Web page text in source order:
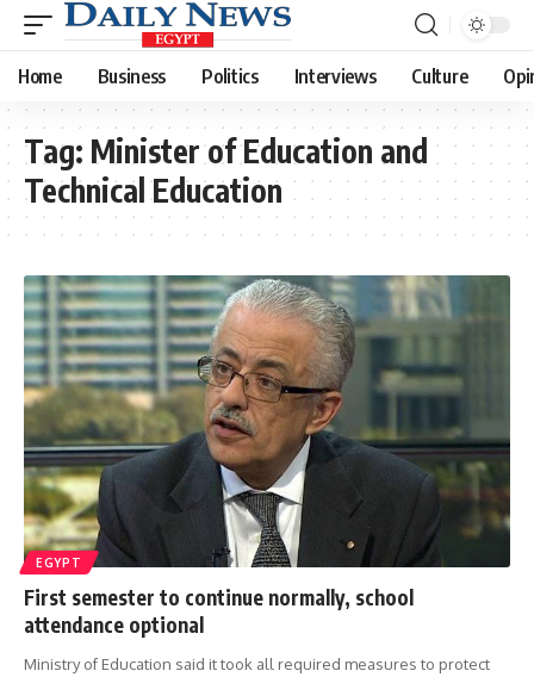
Home Business Politics Interviews Culture
Tag: Minister of Education and
Technical Education
EGYPT
First semester to continue normally, school
attendance optional
Ministry of Education said it took all required measures to protect